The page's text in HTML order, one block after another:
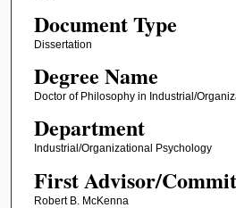
Document Type
Dissertation
Degree Name
Doctor of Philosophy in Industrial/
Department
Industrial/Organizational Psychology
First Advisor/
Robert B. McKenna